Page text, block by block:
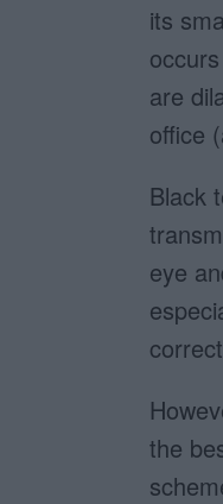
its
are
office
Black
eye
the